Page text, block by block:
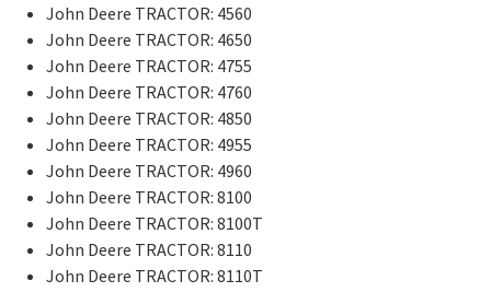
John Deere TRACTOR: 4560
John Deere TRACTOR: 4650
John Deere TRACTOR: 4755
John Deere TRACTOR: 4760
John Deere TRACTOR: 4850
John Deere TRACTOR: 4955
John Deere TRACTOR: 4960
John Deere TRACTOR: 8100
John Deere TRACTOR: 8100T
John Deere TRACTOR: 8110
John Deere TRACTOR: 8110T